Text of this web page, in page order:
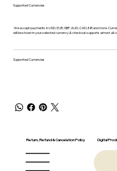
Supported Currencies
We accept payments in USD, EUR, GBP, AUD, CAD, INR and more.
will be shown in your selected currency & checkout supports almost all
Supported Currencies
Return, Refund & Cancelation Policy Digital